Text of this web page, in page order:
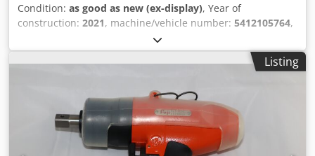
Condition: as good as new (ex-display), Year of
construction: 2021, machine/vehicle number: 5412105764,
new Fuji impulse wrench FLT-5-3 BF EC shut-off, Idle
speed: 6500 min-1 Abrasion: 3/8" square Cedov Iplgopfx
Ab Aeha Torque range: 11-24 Nm / 97-212 in.lb Length: 181
maintenance on request.
Listing